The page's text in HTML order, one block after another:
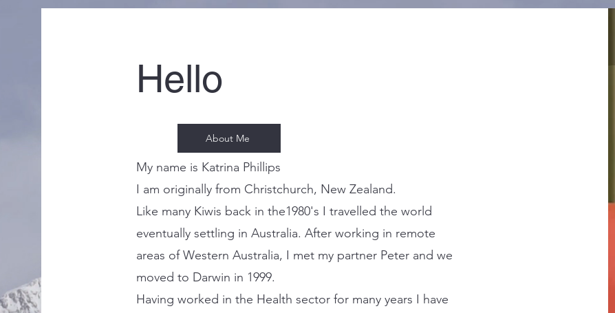
Hello
About Me
My name is Katrina Phillips
I am originally from Christchurch, New Zealand.
Like many Kiwis back in the1980's I travelled the world
eventually settling in Australia. After working in remote
areas of Western Australia, I met my partner Peter and we
moved to Darwin in 1999.
Having worked in the Health sector for many years I have